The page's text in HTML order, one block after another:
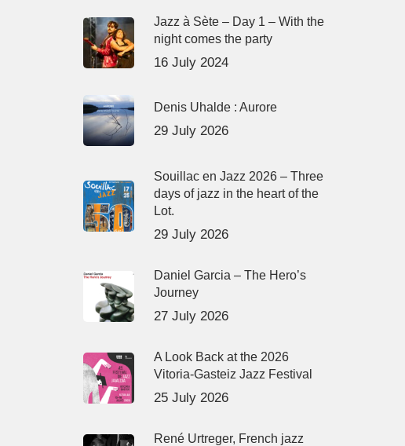
Jazz à Sète – Day 1 – With the
night comes the party
16 July 2024
Denis Uhalde : Aurore
29 July 2026
Souillac en Jazz 2026 – Three
days of jazz in the heart of the
Lot.
29 July 2026
Daniel Garcia – The Hero’s
Journey
27 July 2026
A Look Back at the 2026
Vitoria-Gasteiz Jazz Festival
25 July 2026
René Urtreger, French jazz